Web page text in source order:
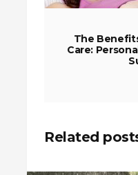
The
Care:
Related